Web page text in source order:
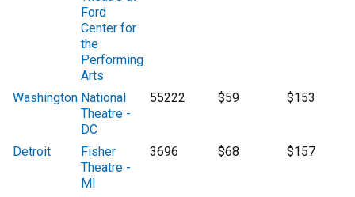
Ford
Center for
the
Performing
Arts
Washington National
Theatre -
DC
55222 $59 $153
Detroit
Fisher
Theatre -
MI
3696 $68 $157